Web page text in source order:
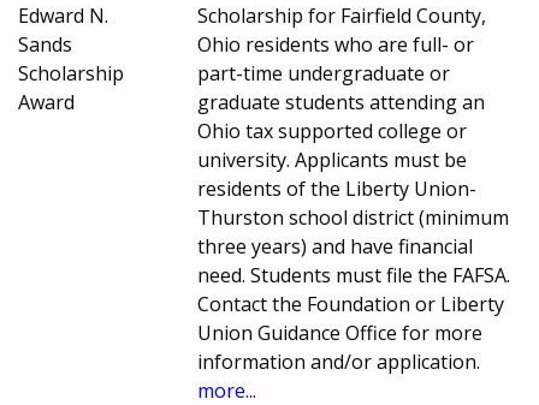
Edward N.
Sands
Scholarship
Award
Scholarship for Fairfield County,
Ohio residents who are full- or
part-time undergraduate or
graduate students attending an
Ohio tax supported college or
university. Applicants must be
residents of the Liberty Union-
Thurston school district (minimum
three years) and have financial
need. Students must file the FAFSA.
Contact the Foundation or Liberty
Union Guidance Office for more
information and/or application.
more...